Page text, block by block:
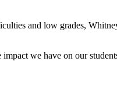
and low grades,
we have on our